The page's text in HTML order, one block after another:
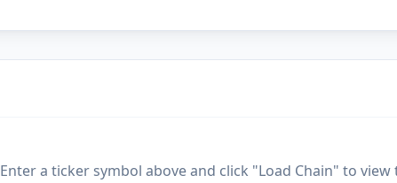
Enter a ticker symbol above and click "Load Chain" to